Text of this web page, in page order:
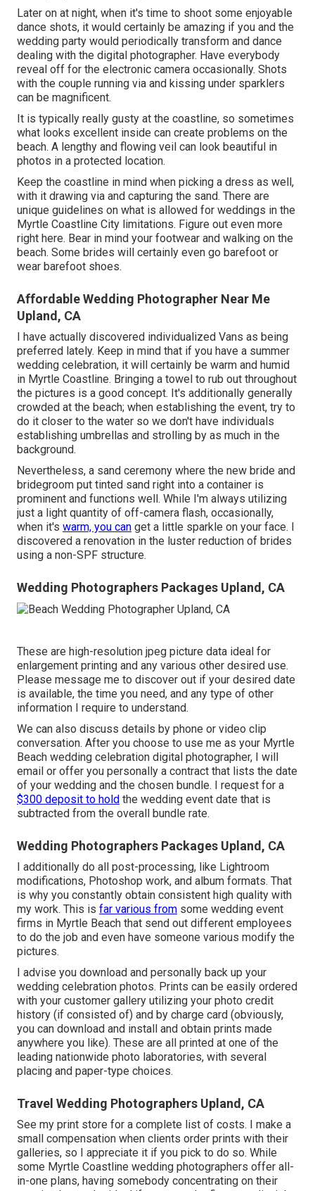
Later on at night, when it's time to shoot some enjoyable
dance shots, it would certainly be amazing if you and the
wedding party would periodically transform and dance
dealing with the digital photographer. Have everybody
reveal off for the electronic camera occasionally. Shots
with the couple running via and kissing under sparklers
can be magnificent.
It is typically really gusty at the coastline, so sometimes
what looks excellent inside can create problems on the
beach. A lengthy and flowing veil can look beautiful in
photos in a protected location.
Keep the coastline in mind when picking a dress as well,
with it drawing via and capturing the sand. There are
unique guidelines on what is allowed for weddings in the
Myrtle Coastline City limitations. Figure out even more
right here. Bear in mind your footwear and walking on the
beach. Some brides will certainly even go barefoot or
wear barefoot shoes.
Affordable Wedding Photographer Near Me
Upland, CA
I have actually discovered individualized Vans as being
preferred lately. Keep in mind that if you have a summer
wedding celebration, it will certainly be warm and humid
in Myrtle Coastline. Bringing a towel to rub out throughout
the pictures is a good concept. It's additionally generally
crowded at the beach; when establishing the event, try to
do it closer to the water so we don't have individuals
establishing umbrellas and strolling by as much in the
background.
Nevertheless, a sand ceremony where the new bride and
bridegroom put tinted sand right into a container is
prominent and functions well. While I'm always utilizing
just a light quantity of off-camera flash, occasionally,
when it's warm, you can get a little sparkle on your face. I
discovered a renovation in the luster reduction of brides
using a non-SPF structure.
Wedding Photographers Packages Upland, CA
These are high-resolution jpeg picture data ideal for
enlargement printing and any various other desired use.
Please message me to discover out if your desired date
is available, the time you need, and any type of other
information I require to understand.
We can also discuss details by phone or video clip
conversation. After you choose to use me as your Myrtle
Beach wedding celebration digital photographer, I will
email or offer you personally a contract that lists the date
of your wedding and the chosen bundle. I request for a
$300 deposit to hold the wedding event date that is
subtracted from the overall bundle rate.
Wedding Photographers Packages Upland, CA
I additionally do all post-processing, like Lightroom
modifications, Photoshop work, and album formats. That
is why you constantly obtain consistent high quality with
my work. This is far various from some wedding event
firms in Myrtle Beach that send out different employees
to do the job and even have someone various modify the
pictures.
I advise you download and personally back up your
wedding celebration photos. Prints can be easily ordered
with your customer gallery utilizing your photo credit
history (if consisted of) and by charge card (obviously,
you can download and install and obtain prints made
anywhere you like). These are all printed at one of the
leading nationwide photo laboratories, with several
placing and paper-type choices.
Travel Wedding Photographers Upland, CA
See my print store for a complete list of costs. I make a
small compensation when clients order prints with their
galleries, so I appreciate it if you pick to do so. While
some Myrtle Coastline wedding photographers offer all-
in-one plans, having somebody concentrating on their